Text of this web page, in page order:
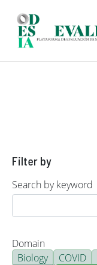
Filter by
Search by keyword
Domain
Biology
COVID